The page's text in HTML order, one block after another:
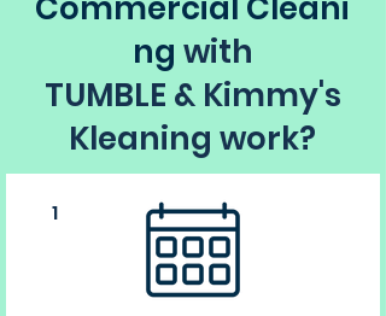
ng with
TUMBLE & Kimmy's
Kleaning work?
1